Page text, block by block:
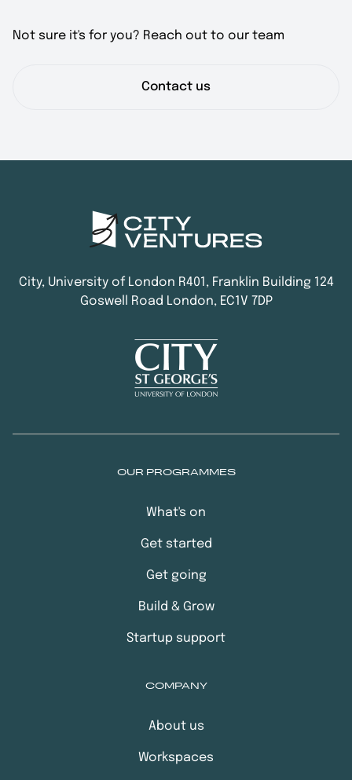
Not sure it's for you? Reach out to our team
Contact us
City, University of London R401, Franklin Building 124
Goswell Road London, EC1V 7DP
OUR PROGRAMMES
What's on
Get started
Get going
Build & Grow
Startup support
COMPANY
About us
Workspaces